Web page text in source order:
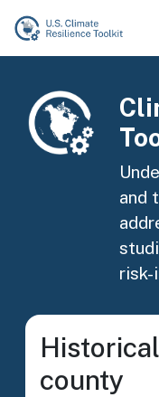
Skip to main
Image
and
risk-
county